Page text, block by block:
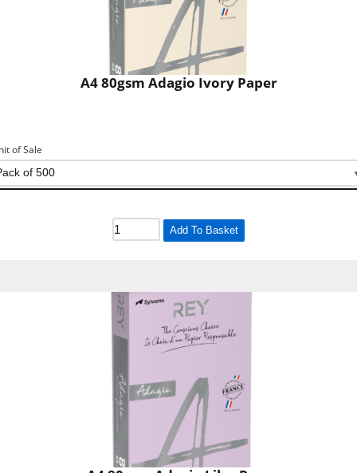
A4 80gsm Adagio Ivory Paper
of Sale
Add To Basket